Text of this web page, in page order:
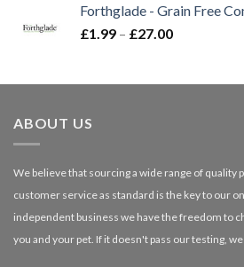
through
Forthglade - Grain Free
£1.99 – £27.00Price
through
ABOUT US
We believe that sourcing a wide range of quality
customer service as standard is the key to our
independent business we have the freedom to
you and your pet. If it doesn't pass our testing,